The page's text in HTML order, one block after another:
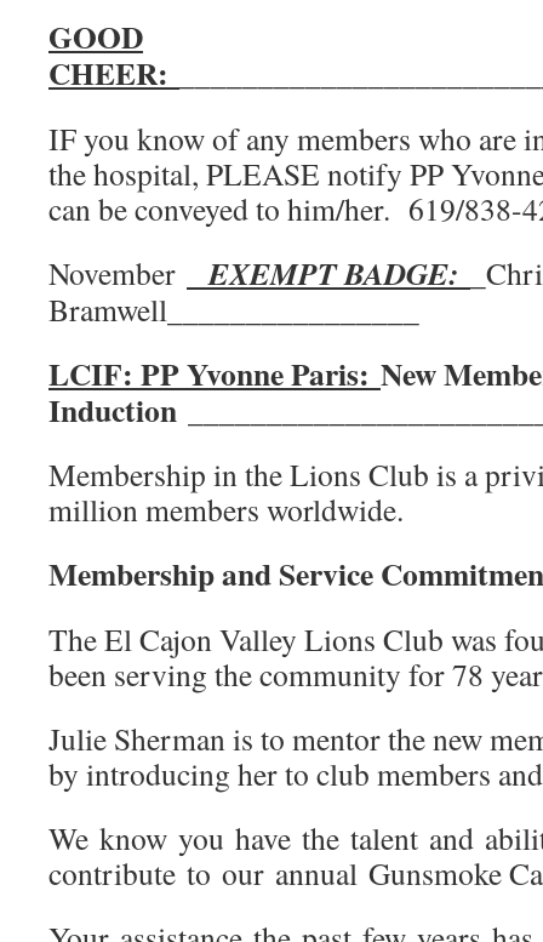
GOOD
CHEER:
IF you know of any members who are
the hospital, PLEASE notify PP
can be conveyed to him/her. 619/838-
November
EXEMPT BADGE:
Bramwell________________
LCIF: PP Yvonne Paris: New
Induction
Membership in the Lions Club is a
million members worldwide.
Membership and Service
The El Cajon Valley Lions Club was
been serving the community for 78
Julie Sherman is to mentor the new
by introducing her to club members
We know you have the talent and
contribute to our annual Gunsmoke